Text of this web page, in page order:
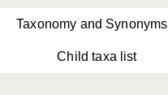
Taxonomy and Synonyms
Child taxa list